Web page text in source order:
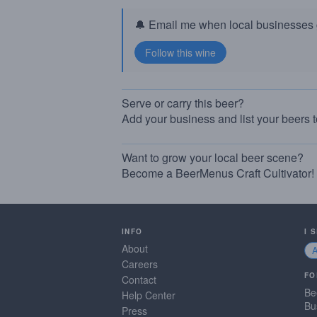
🔔 Email me when local businesses
Serve or carry this beer?
Add your business and list your beers
Want to grow your local beer scene?
Become a BeerMenus Craft Cultivator!
INFO
About
Careers
Contact
Help Center
Press
I